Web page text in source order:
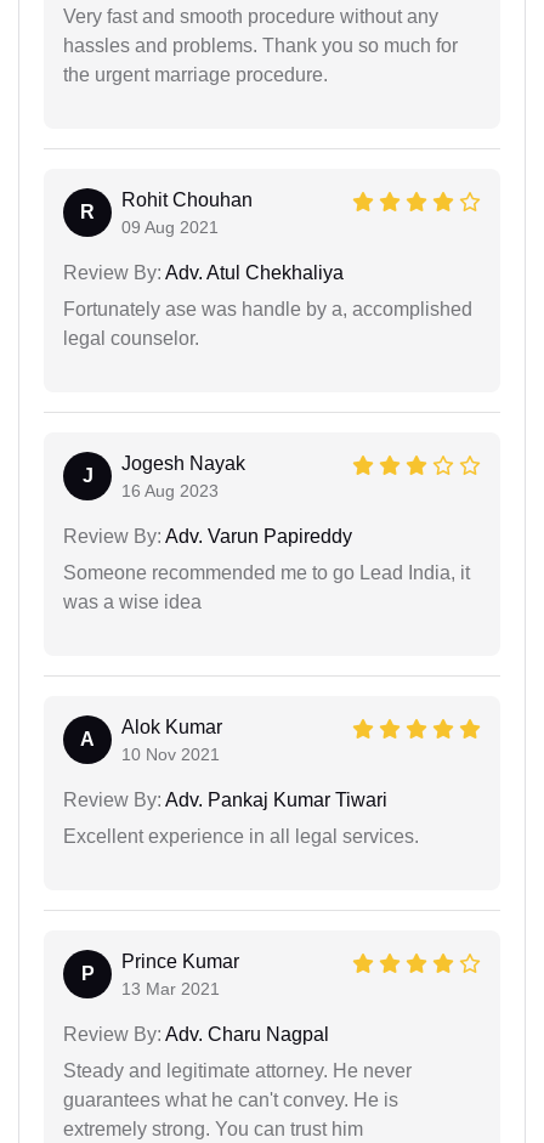
Very fast and smooth procedure without any
hassles and problems. Thank you so much for
the urgent marriage procedure.
R
Rohit Chouhan
09 Aug 2021
Review By: Adv. Atul Chekhaliya
Fortunately ase was handle by a, accomplished
legal counselor.
J
Jogesh Nayak
16 Aug 2023
Review By: Adv. Varun Papireddy
Someone recommended me to go Lead India, it
was a wise idea
A
Alok Kumar
10 Nov 2021
Review By: Adv. Pankaj Kumar Tiwari
Excellent experience in all legal services.
P
Prince Kumar
13 Mar 2021
Review By: Adv. Charu Nagpal
Steady and legitimate attorney. He never
guarantees what he can't convey. He is
extremely strong. You can trust him